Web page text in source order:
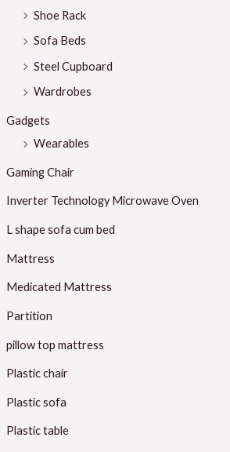
Shoe Rack
Sofa Beds
Steel Cupboard
Wardrobes
Gadgets
Wearables
Gaming Chair
Inverter Technology Microwave Oven
L shape sofa cum bed
Mattress
Medicated Mattress
Partition
pillow top mattress
Plastic chair
Plastic sofa
Plastic table